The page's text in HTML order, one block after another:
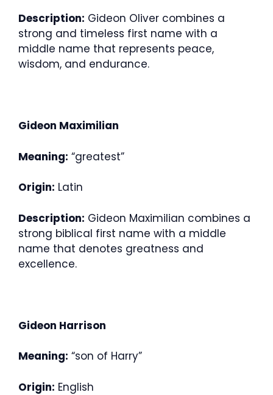
Description: Gideon Oliver combines a
strong and timeless first name with a
middle name that represents peace,
wisdom, and endurance.
Gideon Maximilian
Meaning: “greatest”
Origin: Latin
Description: Gideon Maximilian combines a
strong biblical first name with a middle
name that denotes greatness and
excellence.
Gideon Harrison
Meaning: “son of Harry”
Origin: English